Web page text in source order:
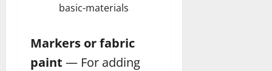
basic-materials
Markers or fabric
paint — For adding